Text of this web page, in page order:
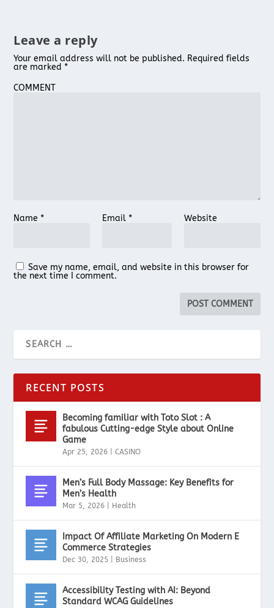
Leave a reply
Your email address will not be published. Required fields
are marked *
COMMENT
Name * Email * Website
Save my name, email, and website in this browser for
the next time I comment.
RECENT POSTS
Becoming familiar with Toto Slot : A
fabulous Cutting-edge Style about Online
Game
Apr 25, 2026 |CASINO
Men’s Full Body Massage: Key Benefits for
Men’s Health
Mar 5, 2026 Health
Impact Of Affiliate Marketing On Modern E
Commerce Strategies
Dec 30, 2025 Business
Accessibility Testing with AI: Beyond
Standard WCAG Guidelines